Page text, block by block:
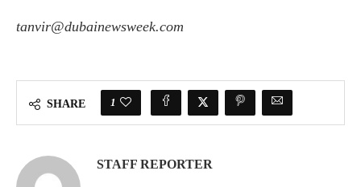
tanvir@dubainewsweek.com
SHARE 1
STAFF REPORTER